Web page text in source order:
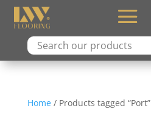
Home/ Products tagged “Port”